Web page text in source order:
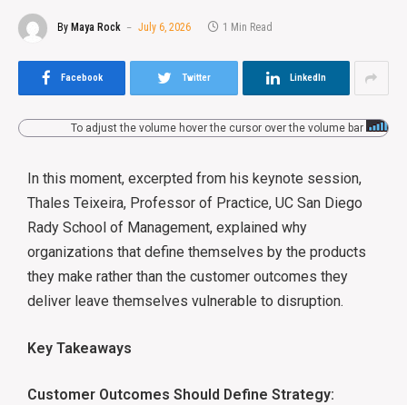
By Maya Rock July 6, 2026 1 Min Read
Facebook Twitter LinkedIn
To adjust the volume hover the cursor over the volume bar
In this moment, excerpted from his keynote session,
Thales Teixeira, Professor of Practice, UC San Diego
Rady School of Management, explained why
organizations that define themselves by the products
they make rather than the customer outcomes they
deliver leave themselves vulnerable to disruption.
Key Takeaways
Customer Outcomes Should Define Strategy: